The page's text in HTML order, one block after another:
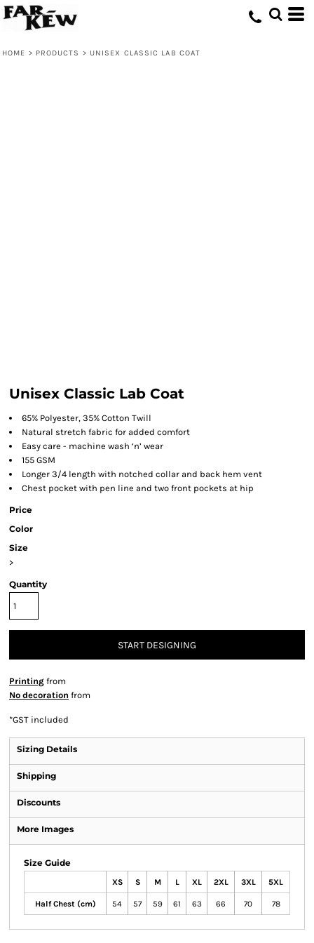
HOME > PRODUCTS > UNISEX CLASSIC LAB COAT
Unisex Classic Lab Coat
65% Polyester, 35% Cotton Twill
Natural stretch fabric for added comfort
Easy care - machine wash ‘n’ wear
155 GSM
Longer 3/4 length with notched collar and back hem vent
Chest pocket with pen line and two front pockets at hip
Price
Color
Size
>
Quantity
START DESIGNING
Printing from
No decoration from
*GST included
Sizing Details
Shipping
Discounts
More Images
Size Guide
XS S M L XL 2XL 3XL 5XL
Half Chest (cm) 54 57 59 61 63 66 70 78